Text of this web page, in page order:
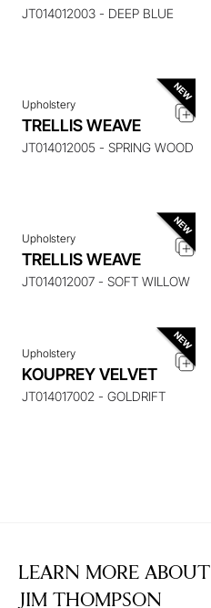
JT014012003 - DEEP BLUE
ITEM
Upholstery
TRELLIS WEAVE
JT014012005 - SPRING WOOD
ENQUIRE ABOUT THIS
ITEM
Upholstery
TRELLIS WEAVE
JT014012007 - SOFT WILLOW
ENQUIRE ABOUT THIS
ITEM
Upholstery
KOUPREY VELVET
JT014017002 - GOLDRIFT
LEARN MORE ABOUT
JIM THOMPSON